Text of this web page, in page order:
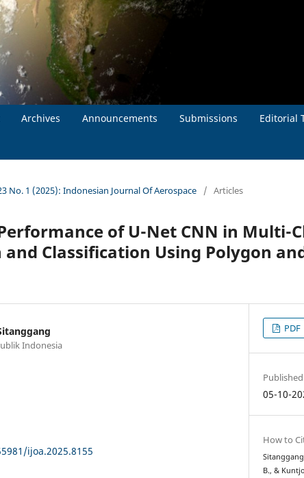
Archives Announcements Submissions Editorial
No. 1 (2025): Indonesian Journal Of Aerospace / Articles
of U-Net CNN in Multi-
Classification Using Polygon
Indonesia
ijoa.2025.8155
PDF
Published
05-10-
How to
B., &